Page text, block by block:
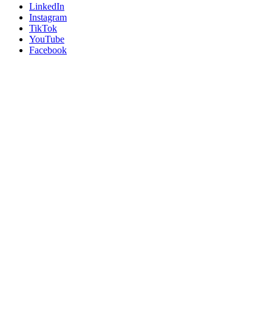
LinkedIn
Instagram
TikTok
YouTube
Facebook